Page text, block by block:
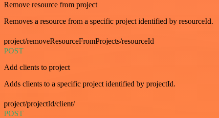
Remove resource from project
Removes a resource from a specific project identified by resourceId.
project/removeResourceFromProjects/resourceId
POST
Add clients to project
Adds clients to a specific project identified by projectId.
project/projectId/client/
POST